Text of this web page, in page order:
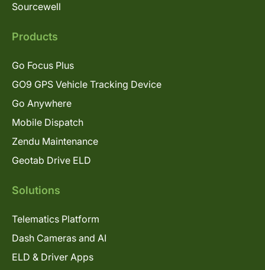
Sourcewell
Products
Go Focus Plus
GO9 GPS Vehicle Tracking Device
Go Anywhere
Mobile Dispatch
Zendu Maintenance
Geotab Drive ELD
Solutions
Telematics Platform
Dash Cameras and AI
ELD & Driver Apps